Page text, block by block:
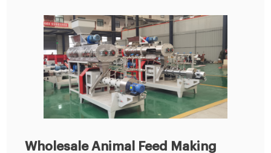
Wholesale Animal Feed Making